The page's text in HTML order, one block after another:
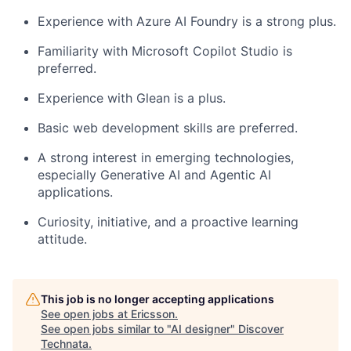
Experience with Azure AI Foundry is a strong plus.
Familiarity with Microsoft Copilot Studio is
preferred.
Experience with Glean is a plus.
Basic web development skills are preferred.
A strong interest in emerging technologies,
especially Generative AI and Agentic AI
applications.
Curiosity, initiative, and a proactive learning
attitude.
This job is no longer accepting applications
See open jobs at Ericsson.
See open jobs similar to "AI designer" Discover
Technata.